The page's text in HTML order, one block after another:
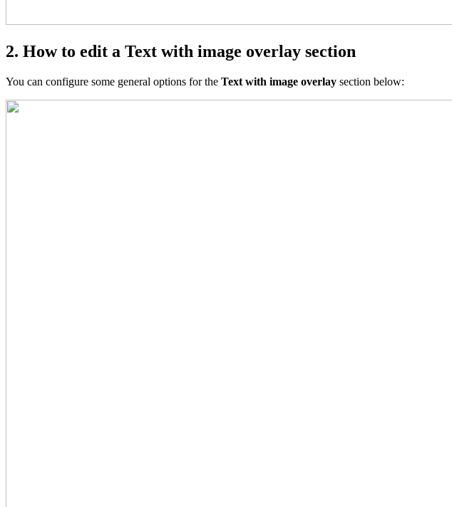
2. How to edit a Text with image overlay section
You can configure some general options for the Text with image overlay section below: